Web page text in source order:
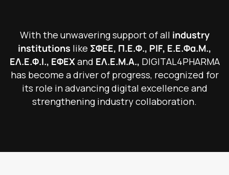
Withthe unwaveringsupportofall industry
institutions like ΣΦΕΕ, Π.Ε.Φ., PIF, Ε.Ε.Φα.Μ.,
ΕΛ.Ε.Φ.Ι., ΕΦΕΧand ΕΛ.Ε.Μ.Α., DIGITAL4PHARMA
has become adriverof progress, recognized for
its role inadvancingdigital excellence and
strengthening industrycollaboration.